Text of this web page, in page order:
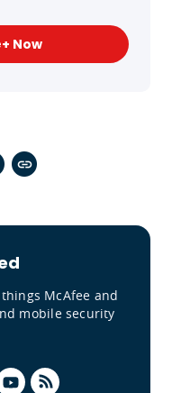
Now
McAfee and
mobile security